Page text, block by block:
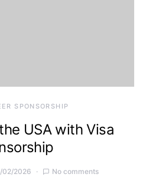
SPONSORSHIP
USA with Visa
02/2026 No comments